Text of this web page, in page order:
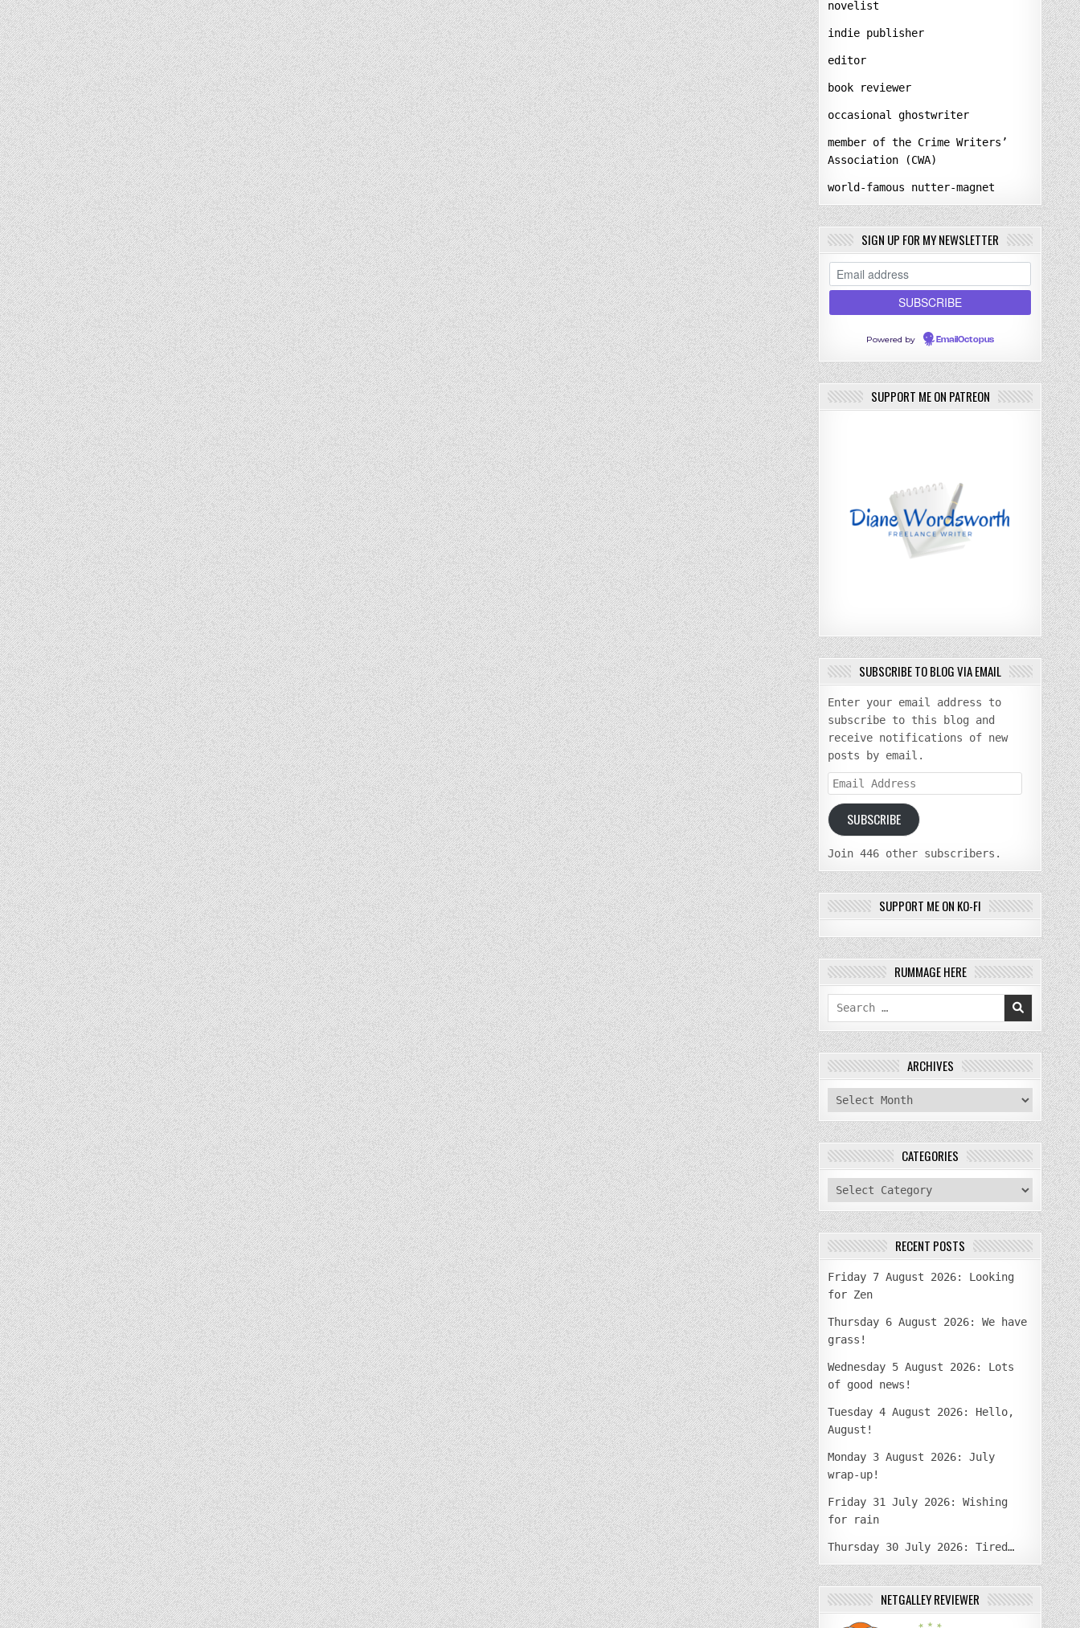
novelist
indie publisher
editor
book reviewer
occasional ghostwriter
member of the Crime Writers’
Association (CWA)
world-famous nutter-magnet
SIGN UP FOR MY NEWSLETTER
Powered by EmailOctopus
SUPPORT ME ON PATREON
SUBSCRIBE TO BLOG VIA EMAIL
Enter your email address to
subscribe to this blog and
receive notifications of new
posts by email.
Email
Address
SUBSCRIBE
Join 446 other subscribers.
SUPPORT ME ON KO-FI
RUMMAGE HERE
Search
for:
ARCHIVES
archives
CATEGORIES
categories
RECENT POSTS
Friday 7 August 2026: Looking
for Zen
Thursday 6 August 2026: We have
grass!
Wednesday 5 August 2026: Lots
of good news!
Tuesday 4 August 2026: Hello,
August!
Monday 3 August 2026: July
wrap-up!
Friday 31 July 2026: Wishing
for rain
Thursday 30 July 2026: Tired…
NETGALLEY REVIEWER